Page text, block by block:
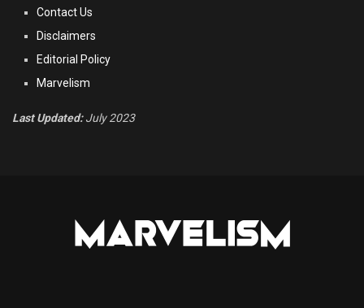
Contact Us
Disclaimers
Editorial Policy
Marvelism
Last Updated:July 2023